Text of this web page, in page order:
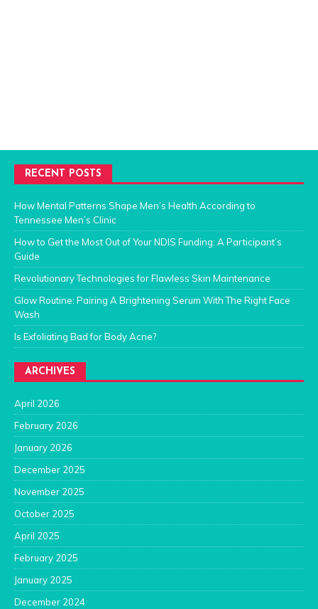
RECENT POSTS
How Mental Patterns Shape Men’s Health According to
Tennessee Men’s Clinic
How to Get the Most Out of Your NDIS Funding: A Participant’s
Guide
Revolutionary Technologies for Flawless Skin Maintenance
Glow Routine: Pairing A Brightening Serum With The Right Face
Wash
Is Exfoliating Bad for Body Acne?
ARCHIVES
April 2026
February 2026
January 2026
December 2025
November 2025
October 2025
April 2025
February 2025
January 2025
December 2024